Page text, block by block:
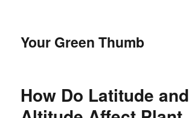
Your Green Thumb
How Do Latitude and